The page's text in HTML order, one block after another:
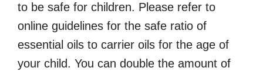
to be safe for children. Please refer to
online guidelines for the safe ratio of
essential oils to carrier oils for the age of
your child. You can double the amount of